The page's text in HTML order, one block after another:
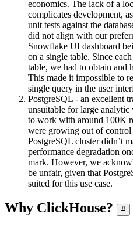
economics. The lack of a
complicates development,
unit tests against the
did not align with our
Snowflake UI dashboard
on a single table. Since
table, we had to obtain and
This made it impossible to
single query in the user
PostgreSQL - an excellent
unsuitable for large
to work with around 100K
were growing out of control
PostgreSQL cluster didn’t
performance degradation
mark. However, we
be unfair, given that
suited for this use case.
Why ClickHouse? #